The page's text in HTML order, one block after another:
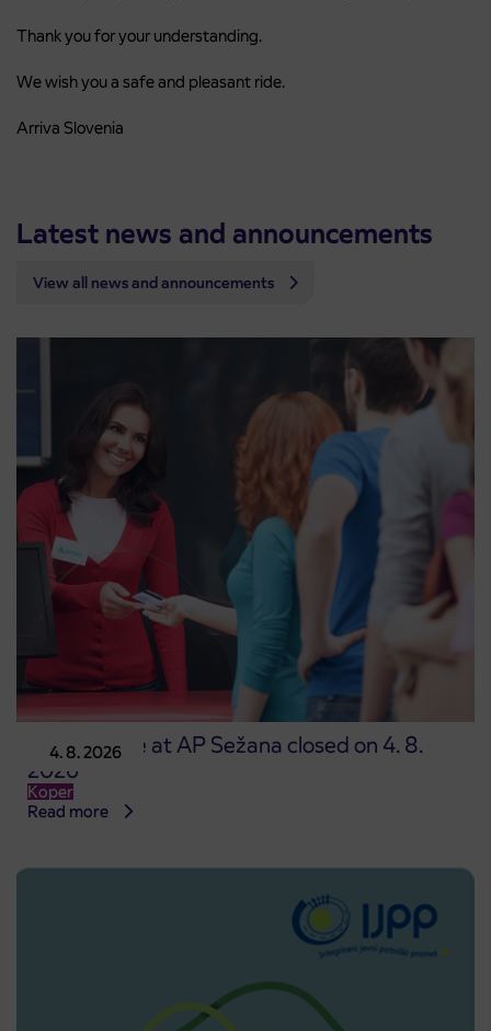
Thank you for your understanding.
We wish you a safe and pleasant ride.
Arriva Slovenia
Latest news and announcements
View all news and announcements
4. 8. 2026
Point of sale at AP Sežana closed on 4. 8.
2026
Koper
Read more